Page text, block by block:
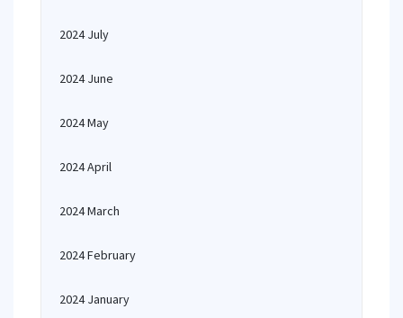
2024 July
2024 June
2024 May
2024 April
2024 March
2024 February
2024 January